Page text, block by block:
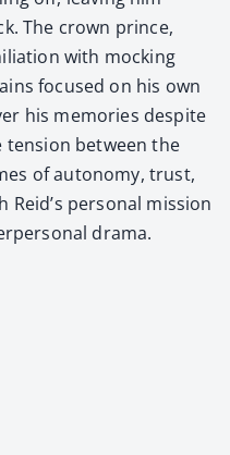
The crown prince,
with mock­ing
focused on his own
his mem­o­ries despite
ten­sion between the
of auton­o­my, trust,
per­son­al mis­sion
dra­ma.